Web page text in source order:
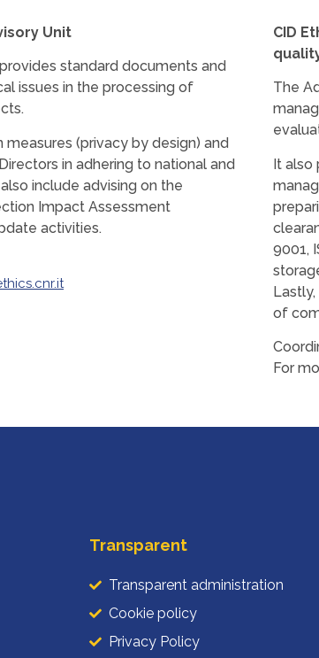
Unit
standard documents and
issues in the processing of
(privacy by design) and
in adhering to national and
include advising on the
Impact Assessment
activities.
CID
The
It also
9001,
of
For
Transparent
Transparent administration
Cookie policy
Privacy Policy